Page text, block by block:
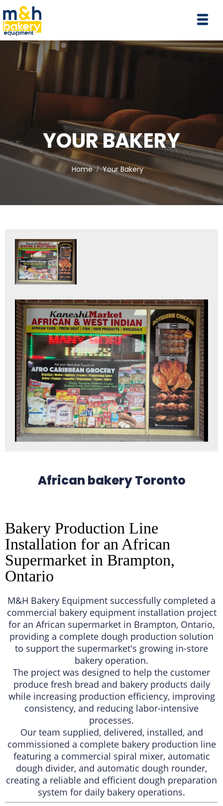
YOUR BAKERY
Home Your Bakery
African bakery Toronto
Bakery Production Line
Installation for an African
Supermarket in Brampton,
Ontario
M&H Bakery Equipment successfully completed a
commercial bakery equipment installation project
for an African supermarket in Brampton, Ontario,
providing a complete dough production solution
to support the supermarket's growing in-store
bakery operation.
The project was designed to help the customer
produce fresh bread and bakery products daily
while increasing production efficiency, improving
consistency, and reducing labor-intensive
processes.
Our team supplied, delivered, installed, and
commissioned a complete bakery production line
featuring a commercial spiral mixer, automatic
dough divider, and automatic dough rounder,
creating a reliable and efficient dough preparation
system for daily bakery operations.